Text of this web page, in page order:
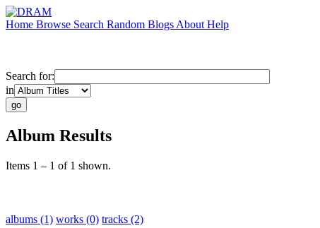
Home Browse Search Random Blogs About Help
Search for:
in
Album Results
Items 1 – 1 of 1 shown.
albums (1) works (0) tracks (2)